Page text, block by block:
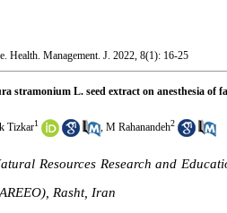
Health. Management. J. 2022, 8(1): 16-25
stramonium L. seed extract on anesthesia
Tizkar1 , M Rahanandeh2
Resources Research and
Rasht, Iran